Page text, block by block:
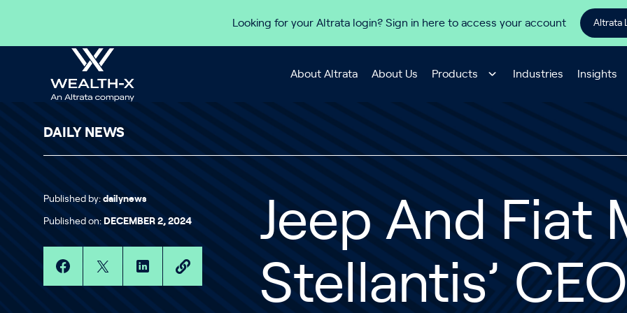
Looking for your Altrata login? Sign in here to access your account Altrata
About Altrata About Us Products Industries Insights
DAILY NEWS
Published by: dailynews
Published on: DECEMBER 2, 2024
Jeep And Fiat
Stellantis’